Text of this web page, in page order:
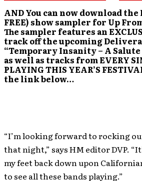
AND You can now download the
FREE) show sampler for Up
The sampler features an
track off the upcoming
“Temporary Insanity – A
as well as tracks from EVERY
PLAYING THIS YEAR’S
the link below…
“I’m looking forward to rocking
that night,” says HM editor DVP.
my feet back down upon
to see all these bands playing.”